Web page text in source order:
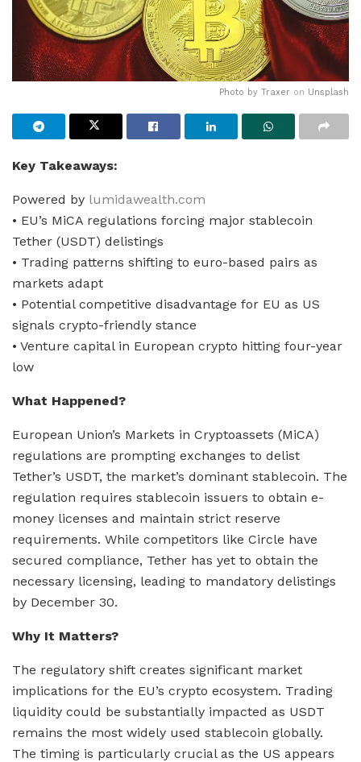
Photo by Traxer on Unsplash
Key Takeaways:
Powered by lumidawealth.com
• EU’s MiCA regulations forcing major stablecoin
Tether (USDT) delistings
• Trading patterns shifting to euro-based pairs as
markets adapt
• Potential competitive disadvantage for EU as US
signals crypto-friendly stance
• Venture capital in European crypto hitting four-year
low
What Happened?
European Union’s Markets in Cryptoassets (MiCA)
regulations are prompting exchanges to delist
Tether’s USDT, the market’s dominant stablecoin. The
regulation requires stablecoin issuers to obtain e-
money licenses and maintain strict reserve
requirements. While competitors like Circle have
secured compliance, Tether has yet to obtain the
necessary licensing, leading to mandatory delistings
by December 30.
Why It Matters?
The regulatory shift creates significant market
implications for the EU’s crypto ecosystem. Trading
liquidity could be substantially impacted as USDT
remains the most widely used stablecoin globally.
The timing is particularly crucial as the US appears